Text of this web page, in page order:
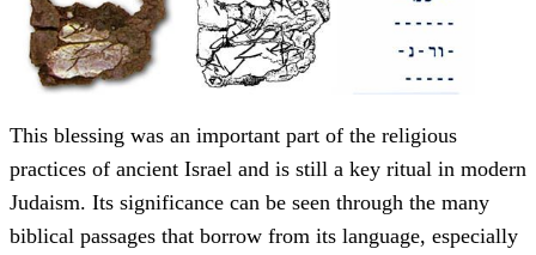
This blessing was an important part of the religious
practices of ancient Israel and is still a key ritual in modern
Judaism. Its significance can be seen through the many
biblical passages that borrow from its language, especially